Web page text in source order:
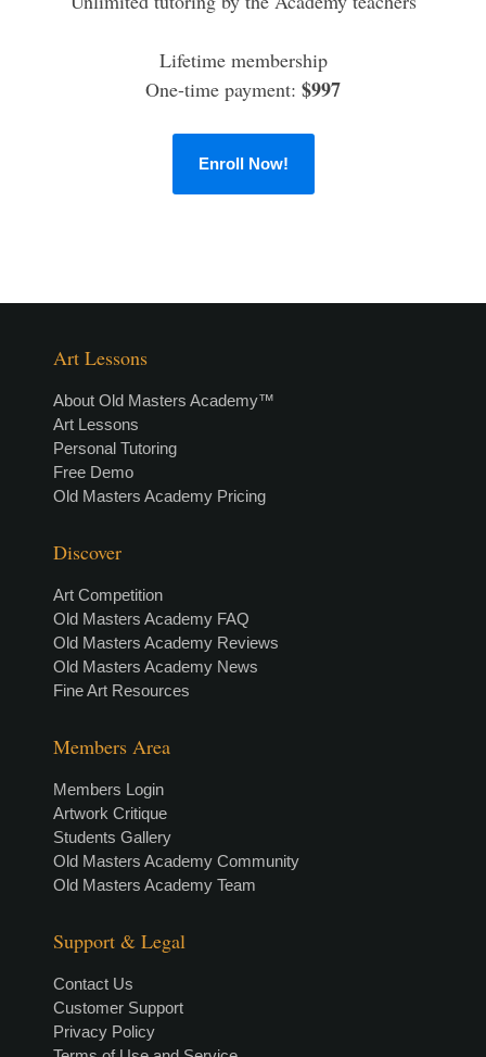
Lifetime membership
One-time payment: $997
Enroll Now!
Art Lessons
About Old Masters Academy™
Art Lessons
Personal Tutoring
Free Demo
Old Masters Academy Pricing
Discover
Art Competition
Old Masters Academy FAQ
Old Masters Academy Reviews
Old Masters Academy News
Fine Art Resources
Members Area
Members Login
Artwork Critique
Students Gallery
Old Masters Academy Community
Old Masters Academy Team
Support & Legal
Contact Us
Customer Support
Privacy Policy